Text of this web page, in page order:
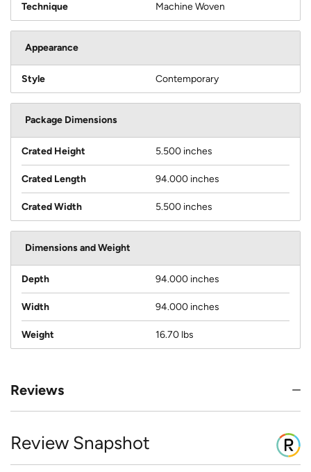
Technique Machine Woven
Appearance
Style Contemporary
Package Dimensions
Crated Height 5.500 inches
Crated Length 94.000 inches
Crated Width 5.500 inches
Dimensions and Weight
Depth 94.000 inches
Width 94.000 inches
Weight 16.70 lbs
Reviews
Review Snapshot